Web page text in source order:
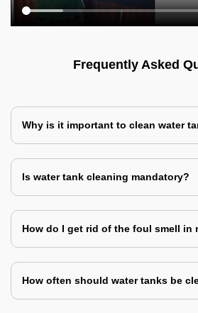
Frequently Asked
Why is it important to clean water
Is water tank cleaning mandatory?
How do I get rid of the foul smell in
How often should water tanks be